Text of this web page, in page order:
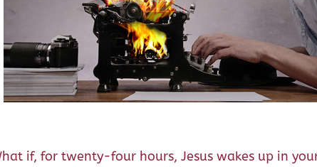
if, for twenty-four hours, Jesus wakes up in